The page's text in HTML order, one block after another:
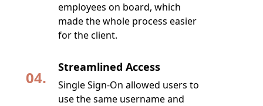
employees on board, which
made the whole process easier
for the client.
04.
Streamlined Access
Single Sign-On allowed users to
use the same username and